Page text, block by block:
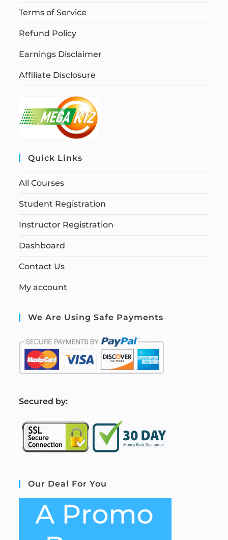
Terms of Service
Refund Policy
Earnings Disclaimer
Affiliate Disclosure
Quick Links
All Courses
Student Registration
Instructor Registration
Dashboard
Contact Us
My account
We Are Using Safe Payments
Secured by:
Our Deal For You